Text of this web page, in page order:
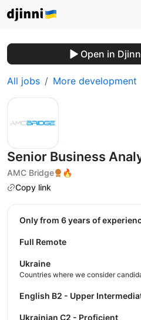
Open in
All jobs More development
Senior Business
AMC Bridge
🔥
Copy link
Only from 6 years of
Full Remote
Ukraine
Countries where we consider
English B2 - Upper
Ukrainian C2 - Proficient